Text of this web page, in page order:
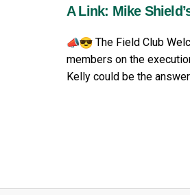
A Link: Mike
The Field Club
members on the
Kelly could be the